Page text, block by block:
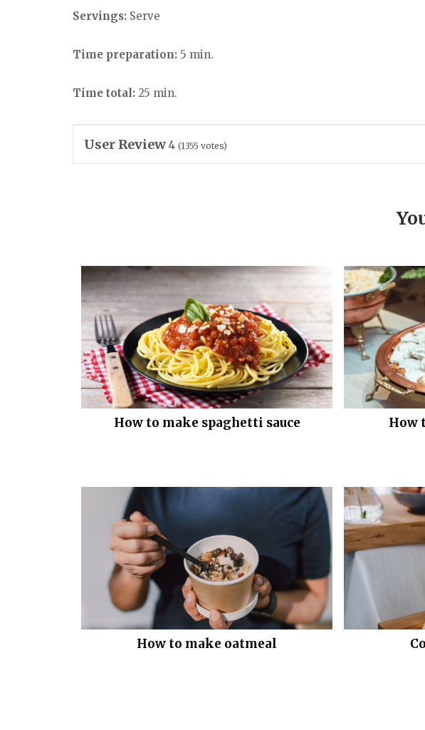
Servings: Serve
Time preparation: 5 min.
Time total: 25 min.
User Review 4 (1355 votes)
How to make spaghetti sauce How
How to make oatmeal